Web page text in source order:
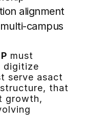
alignment
campus
must
digitize
serve asact
that
growth,